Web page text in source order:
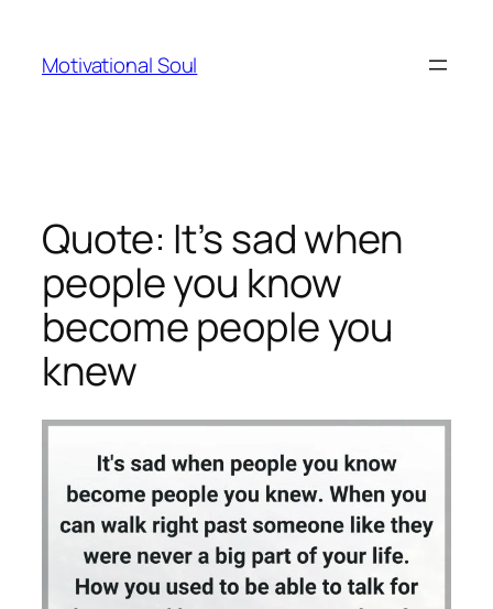
content
Motivational Soul
Quote: It’s sad when
people you know
become people you
knew